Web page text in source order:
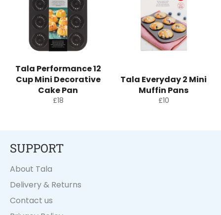
Tala Performance 12
Cup Mini Decorative
Cake Pan
Regular
£18
Tala Everyday 2 Mini
Muffin Pans
Regular
£10
SUPPORT
About Tala
Delivery & Returns
Contact us